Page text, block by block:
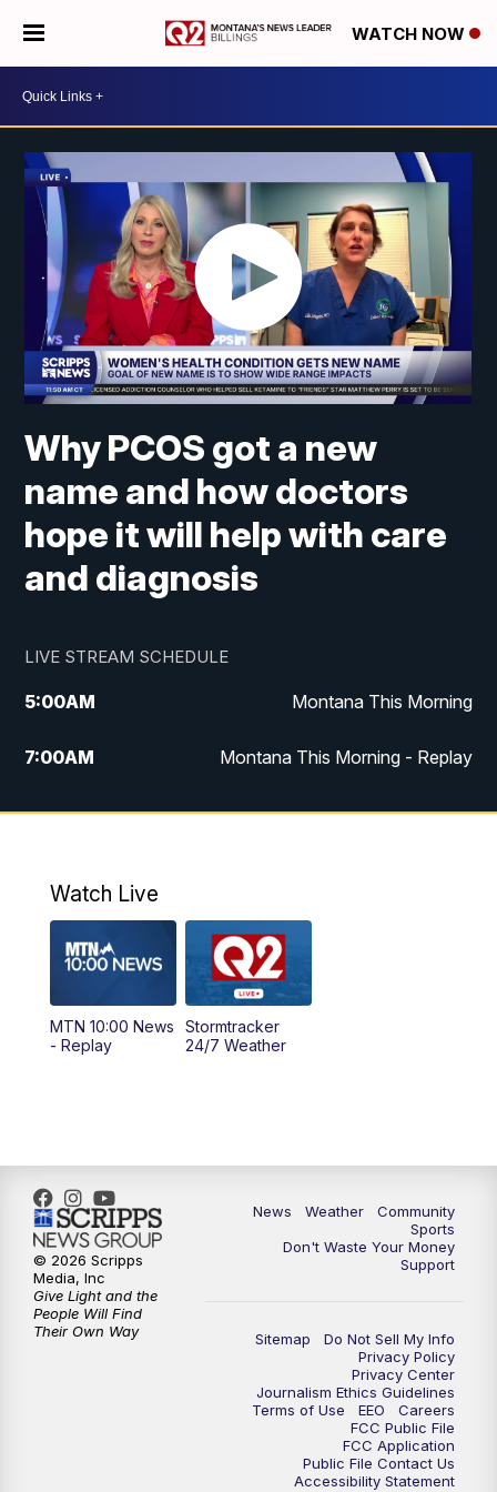
WATCH NOW
Why PCOS got a new
name and how doctors
hope it will help with care
and diagnosis
LIVE STREAM SCHEDULE
5:00AM Montana This Morning
7:00AM Montana This Morning - Replay
12:00PM MTN Noon News
4:30PM
MTN 4:30 News - Replay
5:30PM
10:35PM MTN 10:00 News - Replay
Watch Live
MTN 10:00 News
- Replay
Stormtracker
24/7 Weather
News Weather
Community
Sports
Don't Waste Your Money
Support
Sitemap
Do Not Sell My Info
Privacy Policy
Privacy Center
Journalism Ethics Guidelines
Terms of Use
EEO
Careers
FCC Public File
FCC Application
Public File Contact Us
Accessibility Statement
© 2026 Scripps
Media, Inc
Give Light and the
People Will Find
Their Own Way